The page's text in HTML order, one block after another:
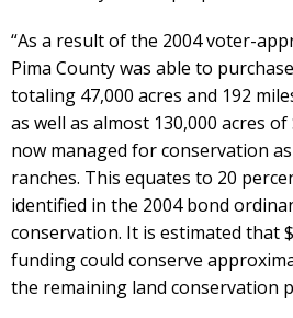
“As a result of the 2004 voter-
Pima County was able to
totaling 47,000 acres and 192
as well as almost 130,000 acres
now managed for conservation
ranches. This equates to 20
identified in the 2004 bond
conservation. It is estimated that
funding could conserve
the remaining land conservation